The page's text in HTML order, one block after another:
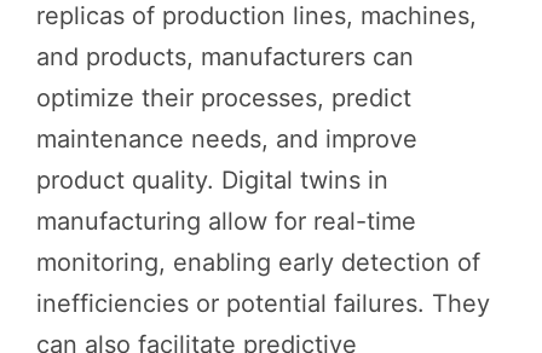
replicas of production lines, machines,
and products, manufacturers can
optimize their processes, predict
maintenance needs, and improve
product quality. Digital twins in
manufacturing allow for real-time
monitoring, enabling early detection of
inefficiencies or potential failures. They
can also facilitate predictive